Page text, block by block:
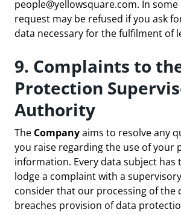
people@yellowsquare.com. In
request may be refused if you ask
data necessary for the fulfilment of
9. Complaints to
Protection
Authority
The Companyaims to resolve any
you raise regarding the use of your
information. Every data subject has
lodge a complaint with a
consider that our processing of the
breaches provision of data